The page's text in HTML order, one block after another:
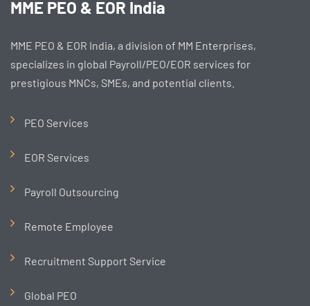
MME PEO & EOR India
MME PEO & EOR India, a division of MM Enterprises,
specializes in global Payroll/PEO/EOR services for
prestigious MNCs, SMEs, and potential clients.
PEO Services
EOR Services
Payroll Outsourcing
Remote Employee
Recruitment Support Service
Global PEO